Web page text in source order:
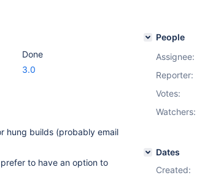
Done
3.0
hung builds (probably email
to have an option to
People
Assignee:
Reporter:
Votes:
Watchers:
Dates
Created: